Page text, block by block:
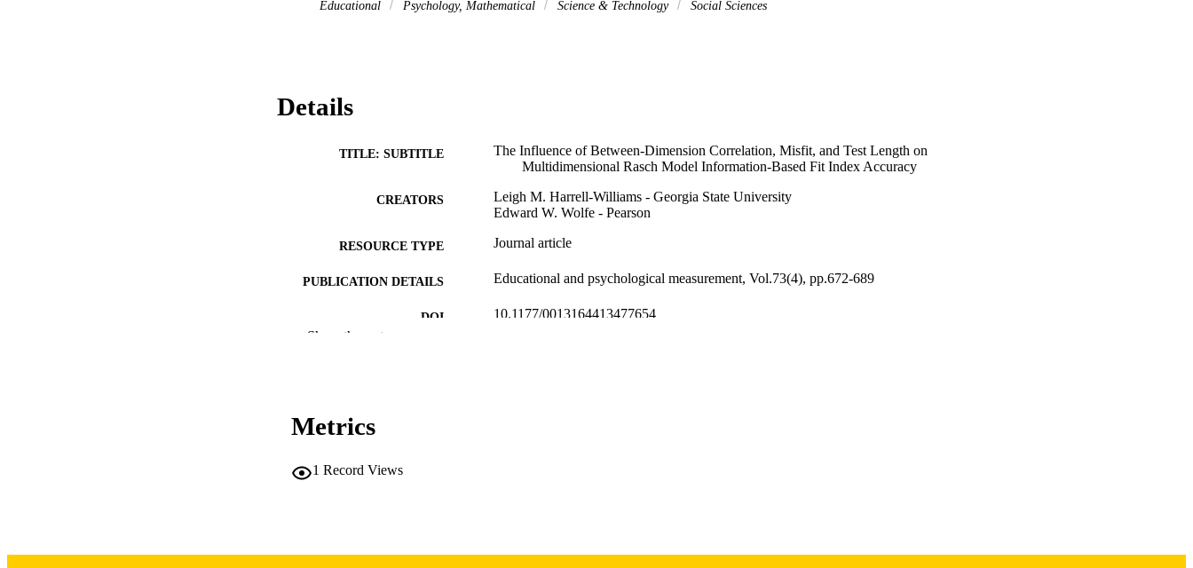
assumptions are magnified at higher between-dimension correlations. We recommend that practitioners working
Educational
Psychology, Mathematical Science & Technology Social Sciences
Details
TITLE: SUBTITLE
The Influence of Between-Dimension Correlation, Misfit, and Test Length on
Multidimensional Rasch Model Information-Based Fit Index Accuracy
CREATORS
Leigh M. Harrell-Williams - Georgia State University
Edward W. Wolfe - Pearson
RESOURCE TYPE Journal article
PUBLICATION DETAILS Educational and psychological measurement, Vol.73(4), pp.672-689
DOI 10.1177/0013164413477654
PUBLISHER
Show the rest
Metrics
1 Record Views